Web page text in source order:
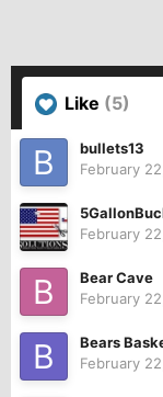
Like (5)
bullets13
February
February
Bear Cave
February
Bears
February